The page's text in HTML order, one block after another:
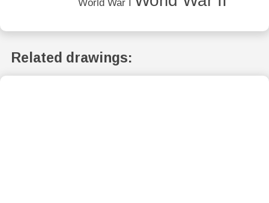
World War I
Related drawings: